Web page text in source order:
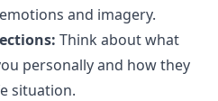
and imagery.
Think about what
personally and how they
situation.